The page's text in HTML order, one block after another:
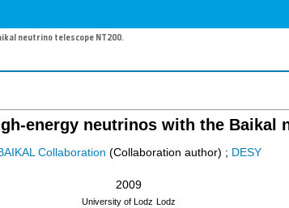
neutrino telescope NT200.
energy neutrinos with the Baikal
Collaboration (Collaboration author) ; DESY
2009
University of Lodz Lodz